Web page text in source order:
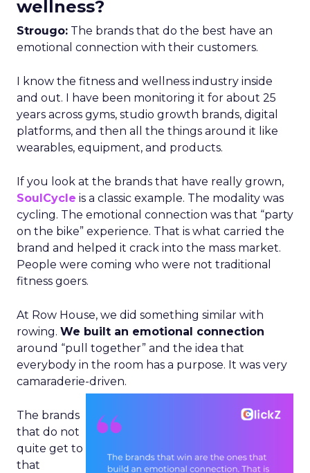
wellness?
Strougo: The brands that do the best have an
emotional connection with their customers.
I know the fitness and wellness industry inside
and out. I have been monitoring it for about 25
years across gyms, studio growth brands, digital
platforms, and then all the things around it like
wearables, equipment, and products.
If you look at the brands that have really grown,
SoulCycle is a classic example. The modality was
cycling. The emotional connection was that “party
on the bike” experience. That is what carried the
brand and helped it crack into the mass market.
People were coming who were not traditional
fitness goers.
At Row House, we did something similar with
rowing. We built an emotional connection
around “pull together” and the idea that
everybody in the room has a purpose. It was very
camaraderie-driven.
The brands
that do not
quite get to
that